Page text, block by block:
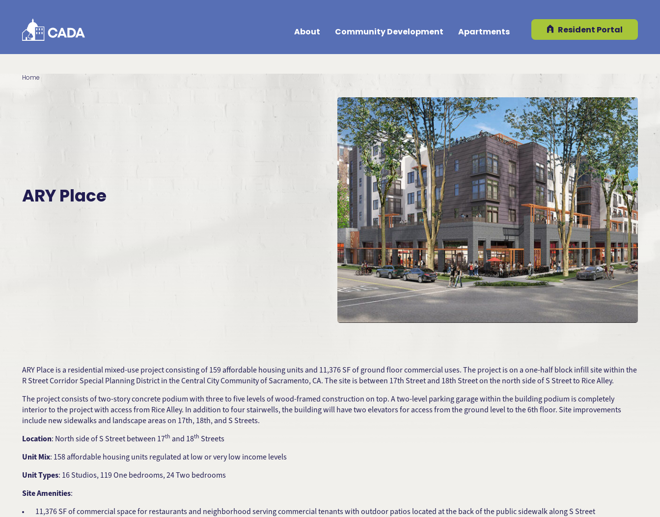
About Community Development Apartments Resident Portal
Home
ARY Place
ARY Place is a residential mixed-use project consisting of 159 affordable housing units and 11,376 SF of ground floor commercial uses. The project is on a one-half block infill site within the
R Street Corridor Special Planning District in the Central City Community of Sacramento, CA. The site is between 17th Street and 18th Street on the north side of S Street to Rice Alley.
The project consists of two-story concrete podium with three to five levels of wood-framed construction on top. A two-level parking garage within the building podium is completely
interior to the project with access from Rice Alley. In addition to four stairwells, the building will have two elevators for access from the ground level to the 6th floor. Site improvements
include new sidewalks and landscape areas on 17th, 18th, and S Streets.
Location: North side of S Street between 17th and 18th Streets
Unit Mix: 158 affordable housing units regulated at low or very low income levels
Unit Types: 16 Studios, 119 One bedrooms, 24 Two bedrooms
Site Amenities:
11,376 SF of commercial space for restaurants and neighborhood serving commercial tenants with outdoor patios located at the back of the public sidewalk along S Street